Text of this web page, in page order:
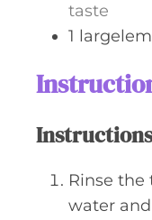
taste
1
Instructions
Rinse
water